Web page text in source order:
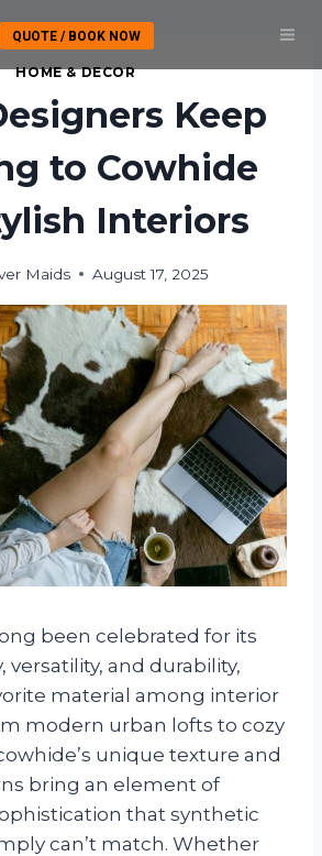
QUOTE / BOOK NOW
HOME & DECOR
Keep
to Cowhide
Interiors
Maids August 17, 2025
been celebrated for its
versatility, and durability,
material among interior
modern urban lofts to cozy
unique texture and
bring an element of
that synthetic
can’t match. Whether